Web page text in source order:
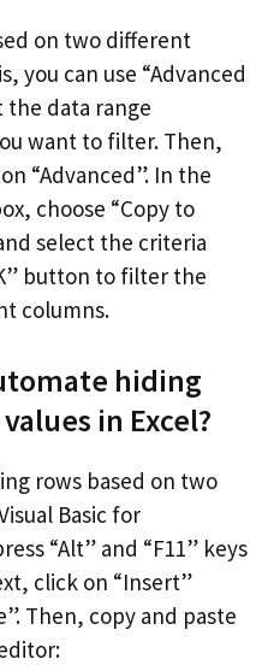
on two different
you can use “Advanced
the data range
want to filter. Then,
“Advanced”. In the
choose “Copy to
select the criteria
button to filter the
columns.
hiding
in Excel?
rows based on two
Basic for
“Alt” and “F11” keys
click on “Insert”
Then, copy and paste